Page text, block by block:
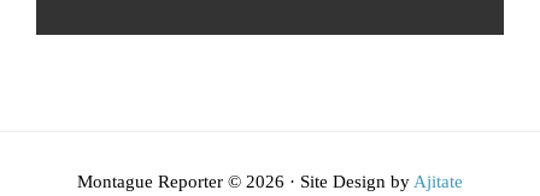
Montague Reporter © 2026 · Site Design by Ajitate